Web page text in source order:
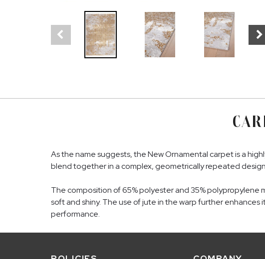
As the name suggests, the New Ornamental carpet is a
blend together in a complex, geometrically repeated
The composition of 65% polyester and 35% polypropylene
soft and shiny. The use of jute in the warp further
performance.